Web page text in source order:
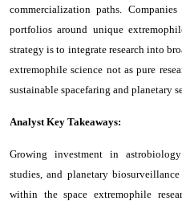
commercialization paths.
portfolios around unique
strategy is to integrate research into
extremophile science not as pure
sustainable spacefaring and planetary
Analyst Key Takeaways:
Growing investment in
studies, and planetary
within the space extremophile